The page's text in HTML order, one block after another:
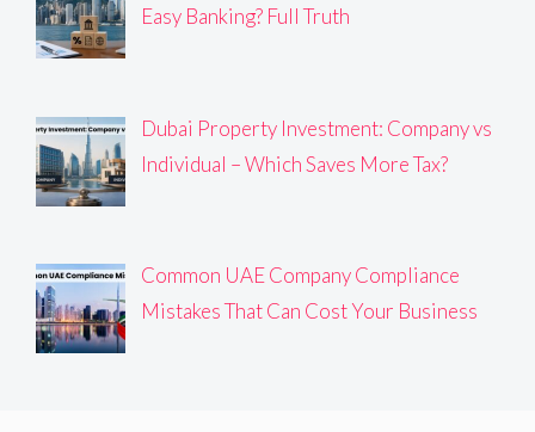
Easy Banking? Full Truth
Dubai Property Investment: Company vs
Individual – Which Saves More Tax?
Common UAE Company Compliance
Mistakes That Can Cost Your Business